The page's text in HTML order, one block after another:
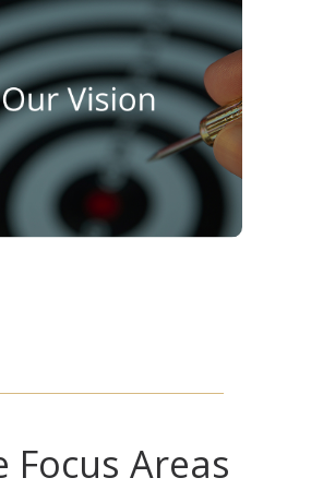
food service
in Sri Lanka through
international
and customer-
centric solutions.
Focus Areas